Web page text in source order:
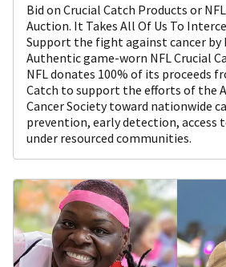
Bid on Crucial Catch Products or
Auction. It Takes All Of Us To
Support the fight against cancer by
Authentic game-worn NFL Crucial
NFL donates 100% of its proceeds
Catch to support the efforts of the
Cancer Society toward nationwide
prevention, early detection, access
under resourced communities.